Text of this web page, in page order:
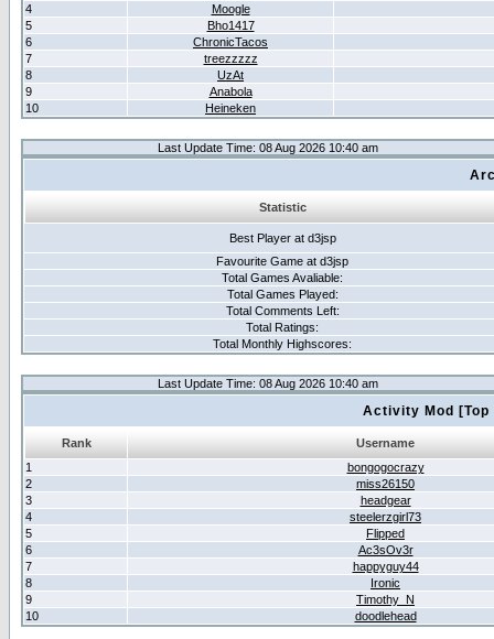
4
Moogle
5
Bho1417
6
ChronicTacos
7
treezzzzz
8
UzAt
9
Anabola
10
Heineken
Last Update Time: 08 Aug 2026 10:40 am
Statistic
Best Player at d3jsp
Favourite Game at d3jsp
Total Games Avaliable:
Total Games Played:
Total Comments Left:
Total Ratings:
Total Monthly Highscores:
Last Update Time: 08 Aug 2026 10:40 am
Activity Mod
Rank
Username
1
bongogocrazy
2
miss26150
3
headgear
4
steelerzgirl73
5
Flipped
6
Ac3sOv3r
7
happyguy44
8
Ironic
9
Timothy_N
10
doodlehead